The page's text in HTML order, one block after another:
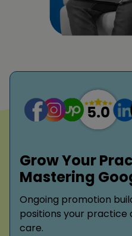
Grow Your
Mastering
Ongoing promotion
positions your practice
care.